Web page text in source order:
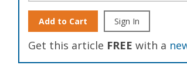
Add to Cart Sign In
Get this article FREE with a